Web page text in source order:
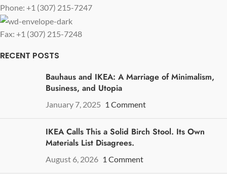
Phone: +1 (307) 215-7247
Fax: +1 (307) 215-7248
RECENT POSTS
Bauhaus and IKEA: A Marriage of Minimalism,
Business, and Utopia
January 7, 2025 1 Comment
IKEA Calls This a Solid Birch Stool. Its Own
Materials List Disagrees.
August 6, 2026 1 Comment